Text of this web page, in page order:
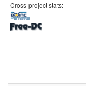
Cross-project stats: